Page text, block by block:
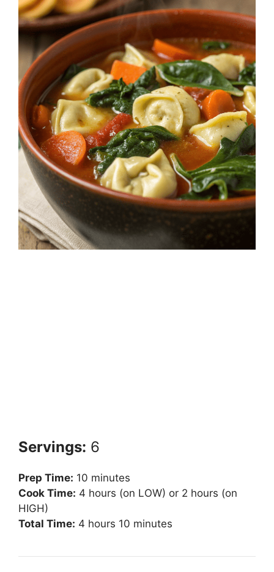
Servings: 6
Prep Time: 10 minutes
Cook Time: 4 hours (on LOW) or 2 hours (on
HIGH)
Total Time: 4 hours 10 minutes